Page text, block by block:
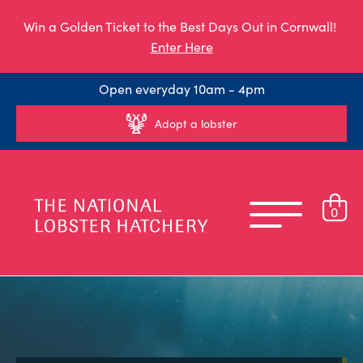
Win a Golden Ticket to the Best Days Out in Cornwall!
Enter Here
Open everyday 10am - 4pm
Adopt a lobster
0